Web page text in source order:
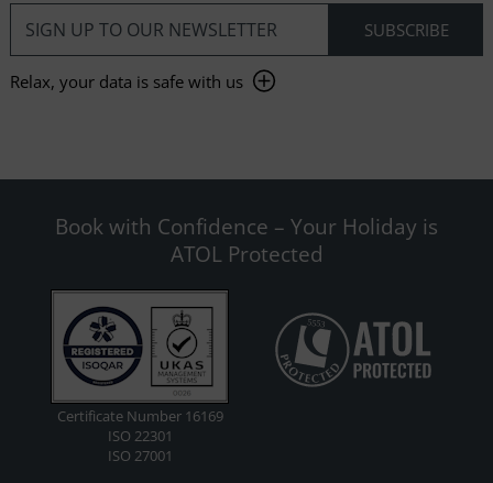
Relax, your data is safe with us
Book with Confidence – Your Holiday is
ATOL Protected
Certificate Number 16169
ISO 22301
ISO 27001